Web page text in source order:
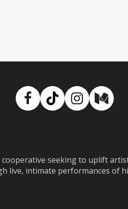
Facebook
TikTok
seeking to uplift
live, intimate performances of